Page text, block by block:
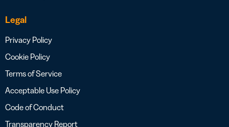
Legal
Privacy Policy
Cookie Policy
Terms of Service
Acceptable Use Policy
Code of Conduct
Transparency Report